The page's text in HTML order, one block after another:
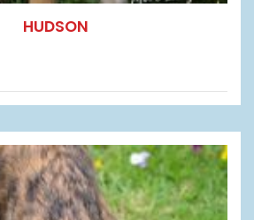
HUDSON